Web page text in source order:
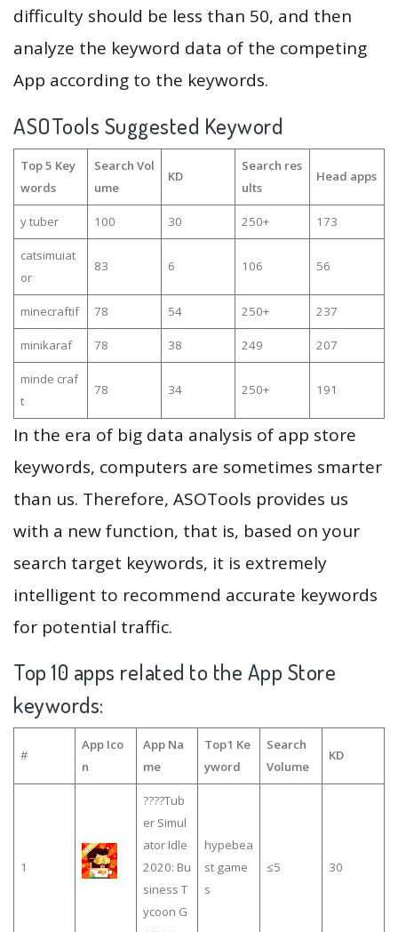
difficulty should be less than 50, and then
analyze the keyword data of the competing
App according to the keywords.
ASOTools Suggested Keyword
Top 5 Key
words
Search Vol
ume
KD
Search res
ults
Head apps
y tuber 100 30 250+ 173
catsimuiat
or
83 6 106 56
minecraftif 78 54 250+ 237
minikaraf 78 38 249 207
minde craf
t
78 34 250+ 191
In the era of big data analysis of app store
keywords, computers are sometimes smarter
than us. Therefore, ASOTools provides us
with a new function, that is, based on your
search target keywords, it is extremely
intelligent to recommend accurate keywords
for potential traffic.
Top 10 apps related to the App Store
keywords:
#
App Ico
n
App Na
me
Top1 Ke
yword
Search
Volume
KD
1
????Tub
er Simul
ator Idle
2020: Bu
siness T
ycoon G
hypebea
st game
s
≤5 30